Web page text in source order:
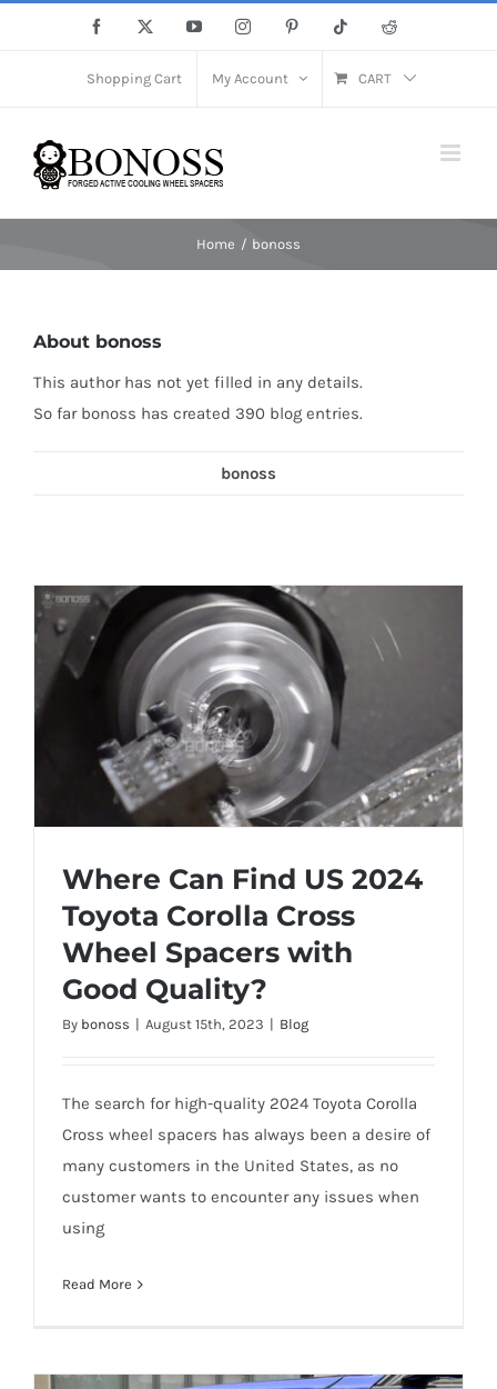
Facebook YouTubeInstagramPinterest Tiktok Reddit
Shopping Cart My Account CART
Home bonoss
About bonoss
This author has not yet filled in any details.
So far bonoss has created 390 blog entries.
bonoss
Where Can Find US 2024 Toyota Corolla
Cross Wheel Spacers with Good Quality?
Where Can Find US 2024
Toyota Corolla Cross
Wheel Spacers with
Good Quality?
By bonoss | August 15th, 2023 | Blog
The search for high-quality 2024 Toyota Corolla
Cross wheel spacers has always been a desire of
many customers in the United States, as no
customer wants to encounter any issues when
using
Read More